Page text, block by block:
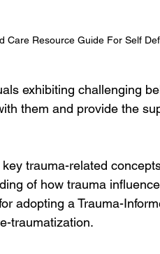
Care Resource Guide For Self
exhibiting challenging
them and provide the
trauma-related
of how trauma
adopting a Trauma-
traumatization.